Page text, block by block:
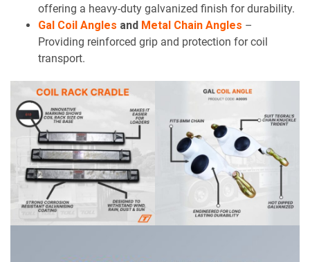
offering a heavy-duty galvanized finish for durability.
Gal Coil Angles and Metal Chain Angles –
Providing reinforced grip and protection for coil
transport.